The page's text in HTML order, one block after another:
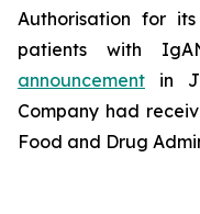
Authorisation for
patients with
announcement in
Company had
Food and Drug